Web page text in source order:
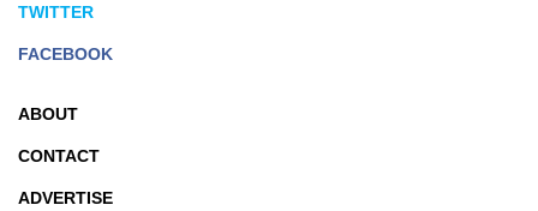
TWITTER
FACEBOOK
ABOUT
CONTACT
ADVERTISE